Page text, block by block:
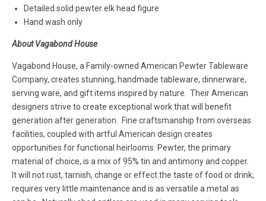
Detailed solid pewter elk head figure
Hand wash only
About Vagabond House
Vagabond House, a Family-owned American Pewter Tableware
Company, creates stunning, handmade tableware, dinnerware,
serving ware, and gift items inspired by nature. Their American
designers strive to create exceptional work that will benefit
generation after generation. Fine craftsmanship from overseas
facilities, coupled with artful American design creates
opportunities for functional heirlooms. Pewter, the primary
material of choice, is a mix of 95% tin and antimony and copper.
It will not rust, tarnish, change or effect the taste of food or drink,
requires very little maintenance and is as versatile a metal as